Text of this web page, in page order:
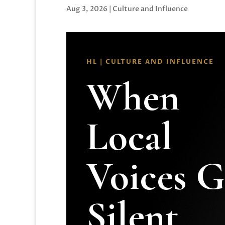
Aug 3, 2026 | Culture and Influence
HL | CULTURE AND INFLUENCE
When
Local
Voices